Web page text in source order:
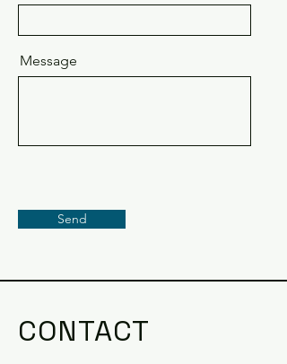
Message
Send
CONTACT